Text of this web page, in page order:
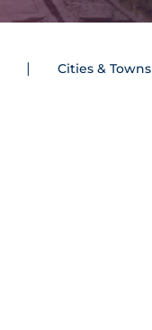
Cities & Towns